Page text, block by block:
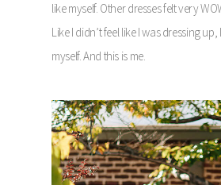
like myself. Other dresses felt very
Like I didn’t feel like I was dressing
myself. And this is me.